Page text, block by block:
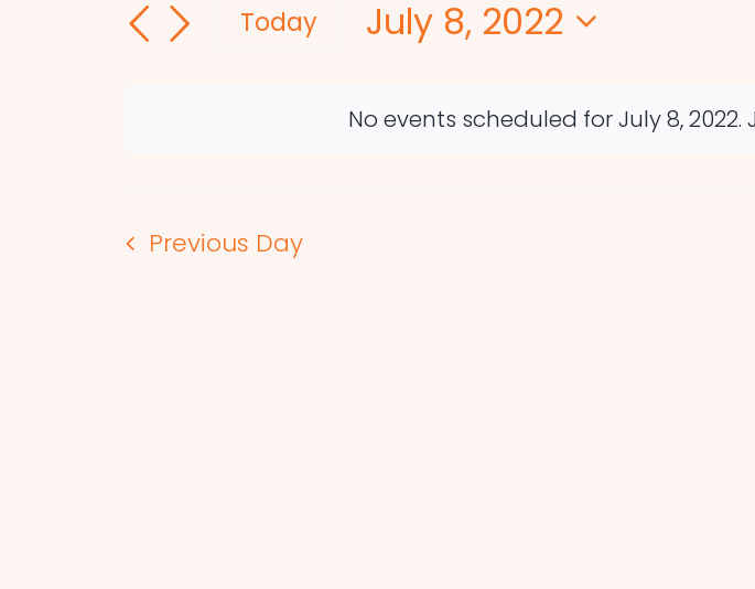
No events scheduled for July 8,
and
for
Events
Today
July 8, 2022
date.
Previous Day